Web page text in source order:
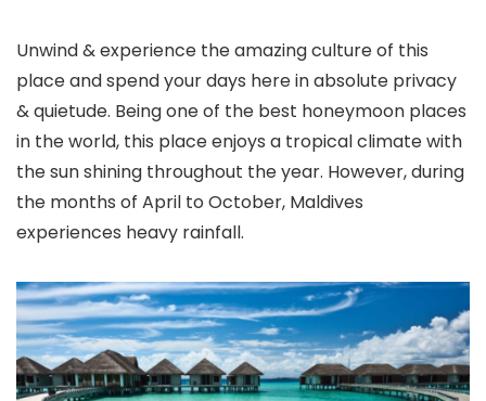
Unwind & experience the amazing culture of this
place and spend your days here in absolute privacy
& quietude. Being one of the best honeymoon places
in the world, this place enjoys a tropical climate with
the sun shining throughout the year. However, during
the months of April to October, Maldives
experiences heavy rainfall.